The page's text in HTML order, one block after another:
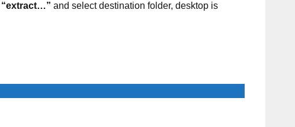
“extract…” and select destination folder, desktop is